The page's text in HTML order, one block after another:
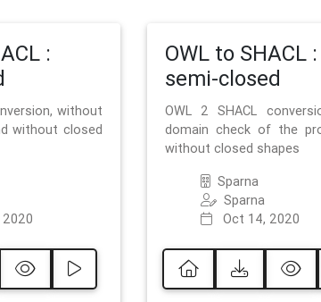
:
without
without closed
OWL to SHACL :
semi-closed
OWL 2 SHACL
domain check of the
without closed shapes
Sparna
Sparna
Oct 14, 2020